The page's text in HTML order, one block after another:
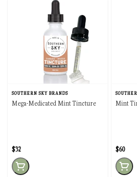
SOUTHERN SKY BRANDS
Mega-Medicated Mint Tincture
$32
Mint
$60